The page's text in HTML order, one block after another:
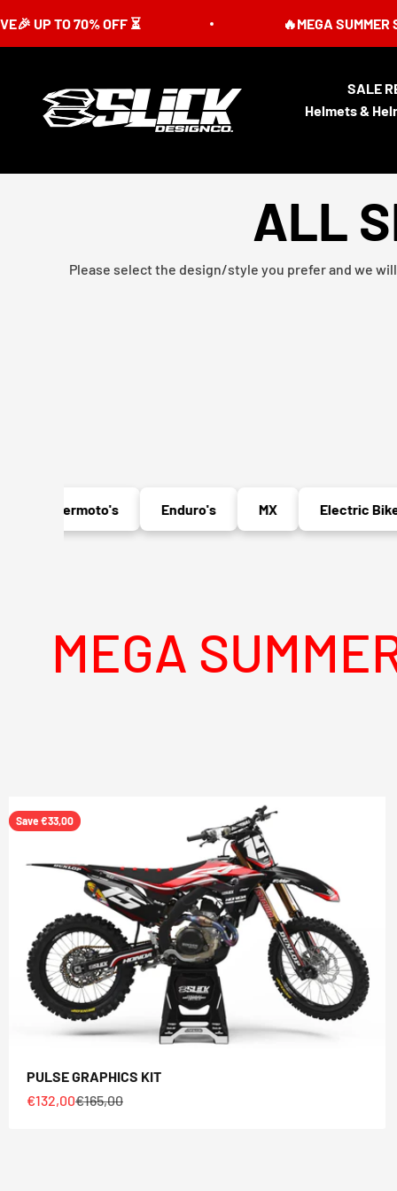
70% OFF ⏳ 🔥MEGA SUMMER SALE
SALE
Helmets &
Slick Design Co.
ALL
Please select the design/style you prefer and we will
Supermoto's Enduro's Electric Bikes
SUMMER
Save €33,00
PULSE GRAPHICS KIT
Sale price
€132,00Regular price
€165,00